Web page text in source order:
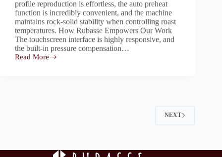
profile reproduction is effortless, the auto preheat
function is incredibly convenient, and the machine
maintains rock-solid stability when controlling roast
temperatures. How Rubasse Empowers Our Work
The touchscreen interface is highly responsive, and
the built-in pressure compensation…
Read More
Tao
NEXT